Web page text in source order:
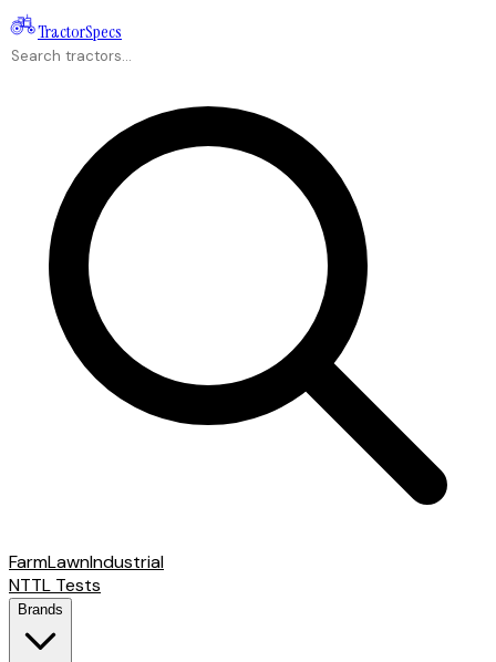
TractorSpecs
FarmLawnIndustrial
NTTL Tests
Brands